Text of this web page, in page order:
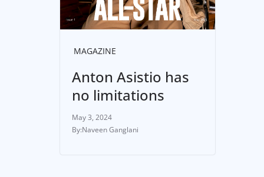
MAGAZINE
Anton Asistio has
no limitations
May 3, 2024
Naveen Ganglani